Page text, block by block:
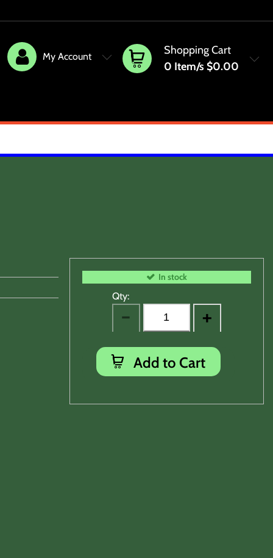
Shopping Cart
0 Item/s $0.00
My Account
In stock
Qty:
Add to Cart